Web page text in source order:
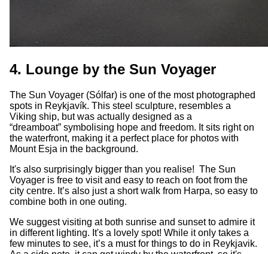
4. Lounge by the Sun Voyager
The Sun Voyager (Sólfar) is one of the most photographed
spots in Reykjavík. This steel sculpture, resembles a
Viking ship, but was actually designed as a
“dreamboat” symbolising hope and freedom. It sits right on
the waterfront, making it a perfect place for photos with
Mount Esja in the background.
It's also surprisingly bigger than you realise! The Sun
Voyager is free to visit and easy to reach on foot from the
city centre. It’s also just a short walk from Harpa, so easy to
combine both in one outing.
We suggest visiting at both sunrise and sunset to admire it
in different lighting. It's a lovely spot! While it only takes a
few minutes to see, it’s a must for things to do in Reykjavik.